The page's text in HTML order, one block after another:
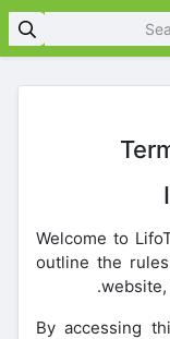
Welcome to
outline the
website,
By accessing